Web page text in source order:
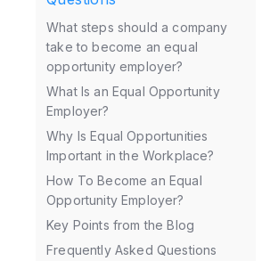
What steps should a company
take to become an equal
opportunity employer?
What Is an Equal Opportunity
Employer?
Why Is Equal Opportunities
Important in the Workplace?
How To Become an Equal
Opportunity Employer?
Key Points from the Blog
Frequently Asked Questions